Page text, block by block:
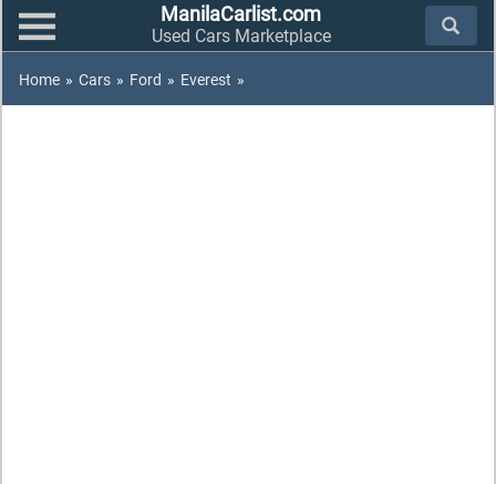
ManilaCarlist.com
Used Cars Marketplace
Home » Cars » Ford » Everest »